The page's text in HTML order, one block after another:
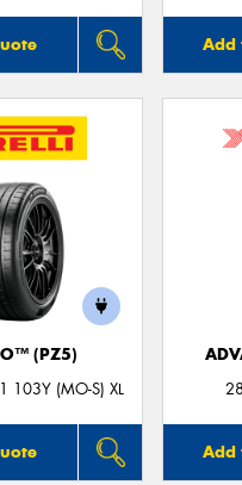
Add
(PZ5)
103Y (MO-S) XL
Add